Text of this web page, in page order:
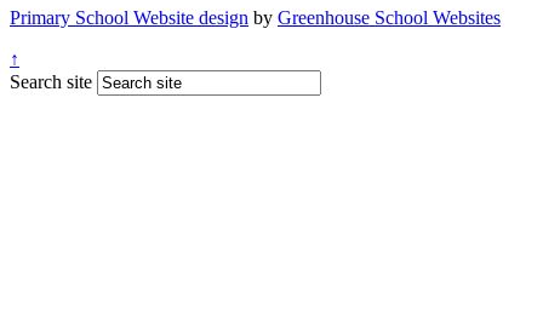
Primary School Website design by Greenhouse School Websites
↑
Search site